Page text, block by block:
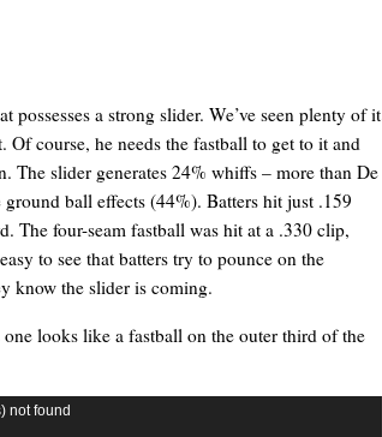
a strong slider. We’ve seen plenty of it
course, he needs the fastball to get to it and
The slider generates 24% whiffs – more than De
ground ball effects (44%). Batters hit just .159
The four-seam fastball was hit at a .330 clip,
to see that batters try to pounce on the
know the slider is coming.
looks like a fastball on the outer third of the
not found